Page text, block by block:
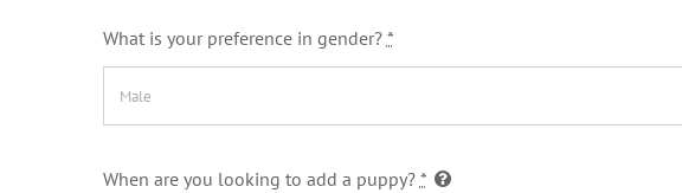
What is your preference in gender? *
When are you looking to add a puppy? *